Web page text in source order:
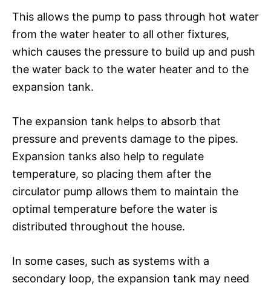
This allows the pump to pass through hot water
from the water heater to all other fixtures,
which causes the pressure to build up and push
the water back to the water heater and to the
expansion tank.
The expansion tank helps to absorb that
pressure and prevents damage to the pipes.
Expansion tanks also help to regulate
temperature, so placing them after the
circulator pump allows them to maintain the
optimal temperature before the water is
distributed throughout the house.
In some cases, such as systems with a
secondary loop, the expansion tank may need